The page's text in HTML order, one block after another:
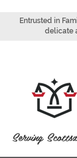
Entrusted in
delicate
Serving